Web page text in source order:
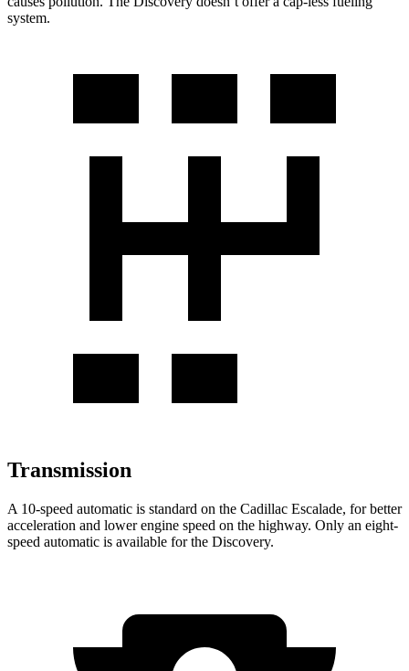
system.
Transmission
A 10-speed automatic is standard on the Cadillac Escalade, forbetter
acceleration and lower engine speed on the highway. Only an eight-
speed automatic is available for the Discovery.